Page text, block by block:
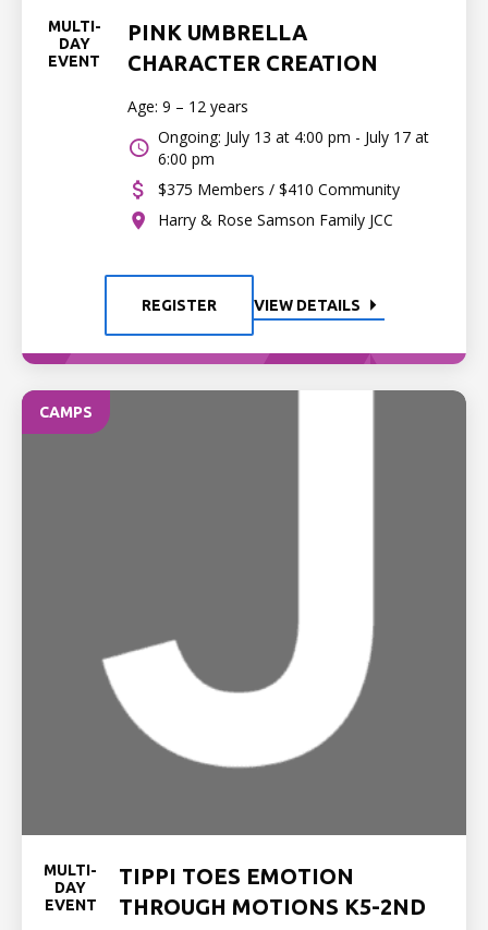
MULTI-
DAY
EVENT
PINK UMBRELLA
CHARACTER CREATION
Age: 9 – 12 years
Ongoing: July 13 at 4:00 pm - July 17 at
6:00 pm
$375 Members / $410 Community
Harry & Rose Samson Family JCC
REGISTER VIEW DETAILS
CAMPS
MULTI-
DAY
EVENT
TIPPI TOES EMOTION
THROUGH MOTIONS K5-2ND